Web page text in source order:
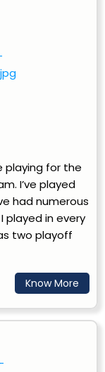
playing for the
I’ve played
had numerous
played in every
two playoff
Know More